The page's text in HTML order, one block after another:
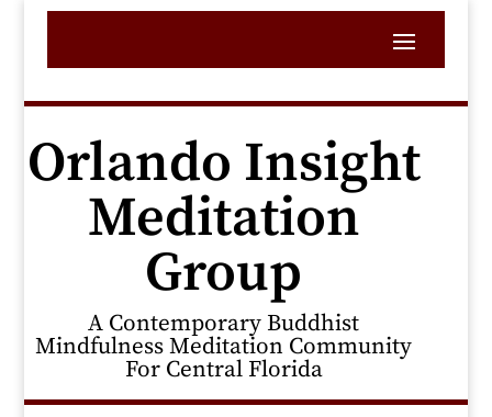
Orlando Insight
Meditation
Group
A Contemporary Buddhist
Mindfulness Meditation Community
For Central Florida